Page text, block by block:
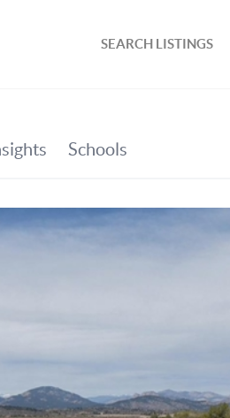
SEARCH LISTINGS